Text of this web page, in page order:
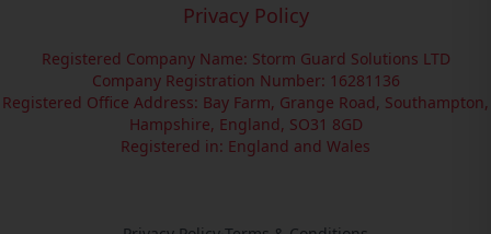
Privacy Policy
Registered Company Name: Storm Guard Solutions LTD
Company Registration Number: 16281136
Registered Office Address: Bay Farm, Grange Road, Southampton,
Hampshire, England, SO31 8GD
Registered in: England and Wales